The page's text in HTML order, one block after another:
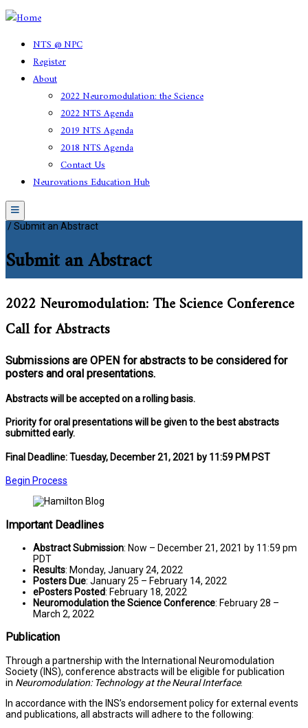
NTS @ NPC
Register
About
2022 Neuromodulation: the Science
2022 NTS Agenda
2019 NTS Agenda
2018 NTS Agenda
Contact Us
Neurovations Education Hub
Menu
/Submit an Abstract
Submit an Abstract
2022 Neuromodulation: The Science Conference
Call for Abstracts
Submissions are OPEN for abstracts to be considered for
posters and oral presentations.
Abstracts will be accepted on a rolling basis.
Priority for oral presentations will be given to the best abstracts
submitted early.
Final Deadline: Tuesday, December 21, 2021 by 11:59 PM PST
Begin Process
Important Deadlines
Abstract Submission: Now – December 21, 2021 by 11:59 pm
PDT
Results: Monday, January 24, 2022
Posters Due: January 25 – February 14, 2022
ePosters Posted: February 18, 2022
Neuromodulation the Science Conference: February 28 –
March 2, 2022
Publication
Through a partnership with the International Neuromodulation
Society (INS), conference abstracts will be eligible for publication
in Neuromodulation: Technology at the Neural Interface.
In accordance with the INS’s endorsement policy for external events
and publications, all abstracts will adhere to the following: